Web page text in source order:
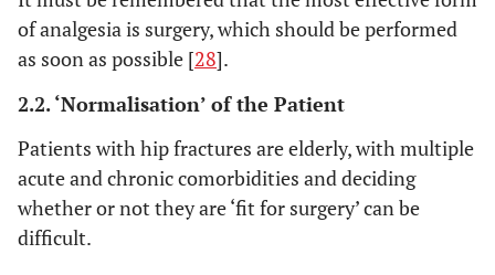
of analgesia is surgery, which should be performed
as soon as possible [28].
2.2. ‘Normalisation’ of the Patient
Patients with hip fractures are elderly, with multiple
acute and chronic comorbidities and deciding
whether or not they are ‘fit for surgery’ can be
difficult.